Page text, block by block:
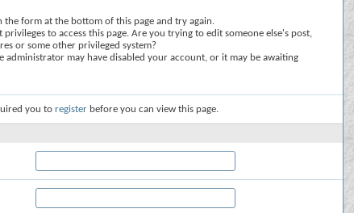
the form at the bottom of this page and try again.
privileges to access this page. Are you trying to edit someone else's post,
or some other privileged system?
administrator may have disabled your account, or it may be awaiting
you to register before you can view this page.